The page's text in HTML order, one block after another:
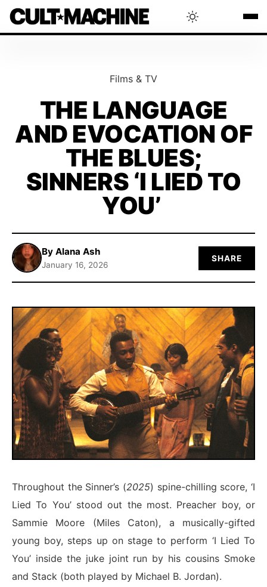
INTERVIEWS
THAT'S CULT!
CONCERTS
Films & TV
THE LANGUAGE
AND EVOCATION OF
THE BLUES;
SINNERS ‘I LIED TO
YOU’
By Alana Ash
January 16, 2026
SHARE
Throughout the Sinner’s (2025) spine-chilling score, ‘I
Lied To You’ stood out the most. Preacher boy, or
Sammie Moore (Miles Caton), a musically-gifted
young boy, steps up on stage to perform ‘I Lied To
You’ inside the juke joint run by his cousins Smoke
and Stack (both played by Michael B. Jordan).